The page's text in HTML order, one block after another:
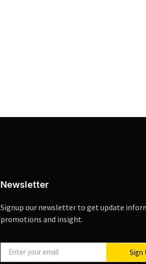
Newsletter
Signup our newsletter to get update
promotions and insight.
Sign